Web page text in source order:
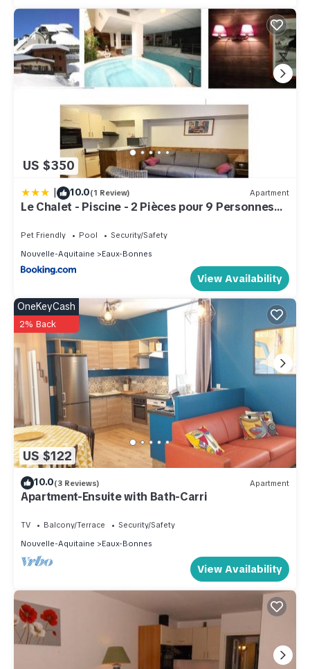
US $350
| 10.0(1 Review) Apartment
Le Chalet - Piscine - 2 Pièces pour 9 Personnes
Pet Friendly Pool
Security/Safety
Nouvelle-Aquitaine
Eaux-Bonnes
View Availability
US $122
OneKeyCash
2% Back
10.0(3 Reviews) Apartment
Apartment-Ensuite with Bath-Carri
TV Balcony/Terrace
Security/Safety
Nouvelle-Aquitaine
Eaux-Bonnes
View Availability